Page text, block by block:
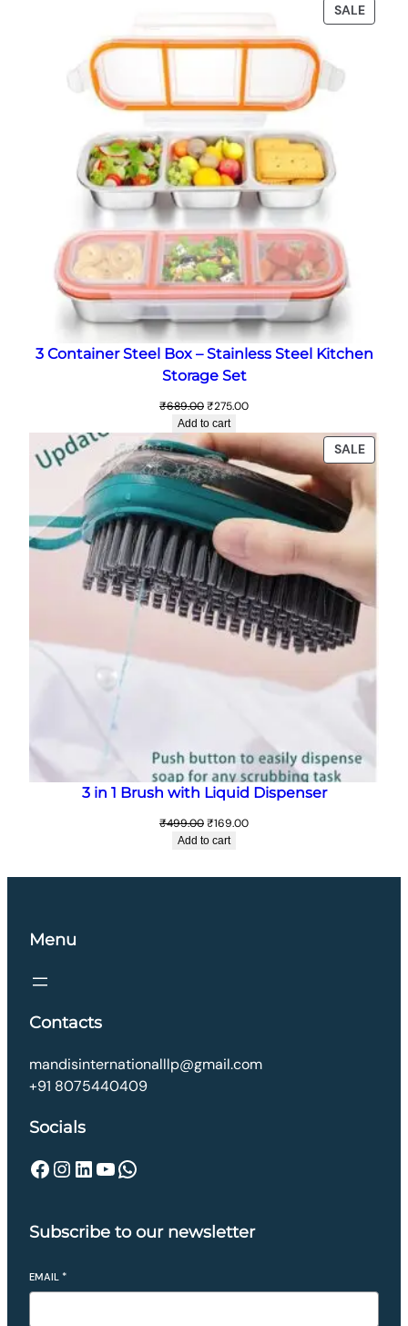
SALE
ON
3 Container Steel Box – Stainless Steel Kitchen
Storage Set
₹689.00Original
price
was:
₹689.00.
₹275.00Current
is:
₹275.00.
Add to cart
SALE
ON
SALE
3 in 1 Brush with Liquid Dispenser
₹499.00Original
price
₹169.00Current
Add to cart
Menu
Contacts
mandisinternationalllp@gmail.com
+91 8075440409
Socials
Facebook Instagram LinkedIn YouTube WhatsApp
Subscribe to our newsletter
EMAIL *